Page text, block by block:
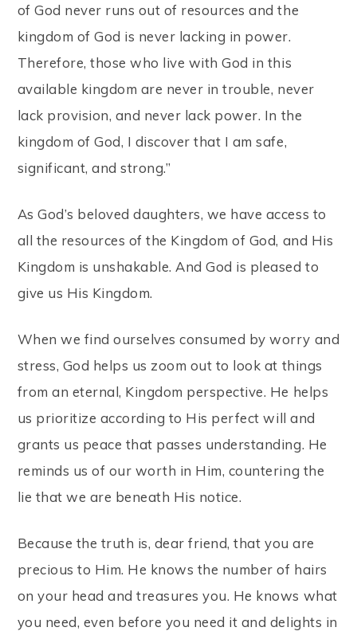
of God never runs out of resources and the
kingdom of God is never lacking in power.
Therefore, those who live with God in this
available kingdom are never in trouble, never
lack provision, and never lack power. In the
kingdom of God, I discover that I am safe,
significant, and strong.”
As God’s beloved daughters, we have access to
all the resources of the Kingdom of God, and His
Kingdom is unshakable. And God is pleased to
give us His Kingdom.
When we find ourselves consumed by worry and
stress, God helps us zoom out to look at things
from an eternal, Kingdom perspective. He helps
us prioritize according to His perfect will and
grants us peace that passes understanding. He
reminds us of our worth in Him, countering the
lie that we are beneath His notice.
Because the truth is, dear friend, that you are
precious to Him. He knows the number of hairs
on your head and treasures you. He knows what
you need, even before you need it and delights in